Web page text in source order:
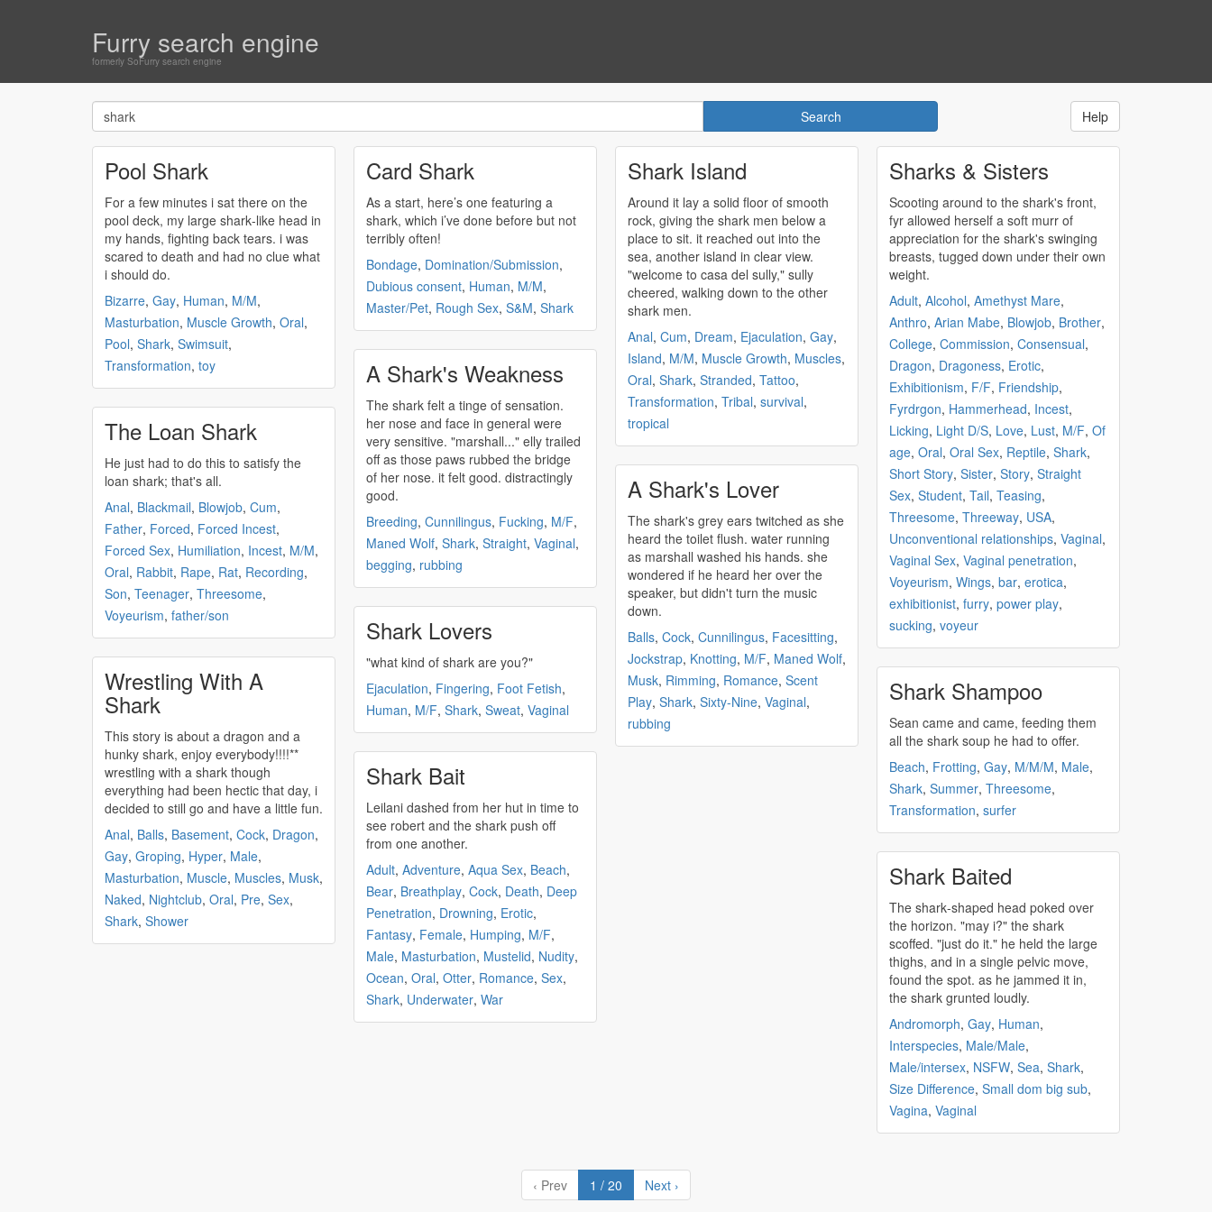
Furry search engine
formerly SoFurry search engine
Help
Pool Shark
For a few minutes i sat there on the
pool deck, my large shark-like head in
my hands, fighting back tears. i was
scared to death and had no clue what
i should do.
Bizarre, Gay, Human, M/M,
Masturbation, Muscle Growth, Oral,
Pool, Shark, Swimsuit,
Transformation, toy
The Loan Shark
He just had to do this to satisfy the
loan shark; that's all.
Anal, Blackmail, Blowjob, Cum,
Father, Forced, Forced Incest,
Forced Sex, Humiliation, Incest, M/M,
Oral, Rabbit, Rape, Rat, Recording,
Son, Teenager, Threesome,
Voyeurism, father/son
Wrestling With A
Shark
This story is about a dragon and a
hunky shark, enjoy everybody!!!!**
wrestling with a shark
everything had been hectic that day, i
decided to still go and have a little fun.
Anal, Balls, Basement, Cock, Dragon,
Gay, Groping, Hyper, Male,
Masturbation, Muscle, Muscles, Musk,
Naked, Nightclub, Oral, Pre, Sex,
Shark, Shower
Card Shark
As a start, here’s one featuring a
shark, which i’ve done before but not
terribly often!
Bondage, Domination/Submission,
Dubious consent, Human, M/M,
Master/Pet, Rough Sex, S&M, Shark
A Shark's Weakness
The shark felt a tinge of sensation.
her nose and face in general were
very sensitive. "marshall..." elly trailed
off as those paws rubbed the bridge
of her nose. it felt good. distractingly
good.
Breeding, Cunnilingus, Fucking, M/F,
Maned Wolf, Shark, Straight, Vaginal,
begging, rubbing
Shark Lovers
"what kind of shark are you?"
Ejaculation, Fingering, Foot Fetish,
Human, M/F, Shark, Sweat, Vaginal
Shark Bait
Leilani dashed from her hut in time to
see robert and the shark push off
from one another.
Adult, Adventure, Aqua Sex, Beach,
Bear, Breathplay, Cock, Death, Deep
Penetration, Drowning, Erotic,
Fantasy, Female, Humping, M/F,
Male, Masturbation, Mustelid, Nudity,
Ocean, Oral, Otter, Romance, Sex,
Shark, Underwater, War
Shark Island
Around it lay a solid floor of smooth
rock, giving the shark men below a
place to sit. it reached out into the
sea, another island in clear view.
"welcome to casa del sully," sully
cheered, walking down to the other
shark men.
Anal, Cum, Dream, Ejaculation, Gay,
Island, M/M, Muscle Growth, Muscles,
Oral, Shark, Stranded, Tattoo,
Transformation, Tribal, survival,
tropical
A Shark's Lover
The shark's grey ears twitched as she
heard the toilet flush. water running
as marshall washed his hands. she
wondered if he heard her over the
speaker, but didn't turn the music
down.
Balls, Cock, Cunnilingus, Facesitting,
Jockstrap, Knotting, M/F, Maned Wolf,
Musk, Rimming, Romance, Scent
Play, Shark, Sixty-Nine, Vaginal,
rubbing
Sharks & Sisters
Scooting around to the shark's front,
fyr allowed herself a soft murr of
appreciation for the shark's swinging
breasts, tugged down under their own
weight.
Adult, Alcohol, Amethyst Mare,
Anthro, Arian Mabe, Blowjob, Brother,
College, Commission, Consensual,
Dragon, Dragoness, Erotic,
Exhibitionism, F/F, Friendship,
Fyrdrgon, Hammerhead, Incest,
Licking, Light D/S, Love, Lust, M/F, Of
age, Oral, Oral Sex, Reptile, Shark,
Short Story, Sister, Story, Straight
Sex, Student, Tail, Teasing,
Threesome, Threeway, USA,
Unconventional relationships, Vaginal,
Vaginal Sex, Vaginal penetration,
Voyeurism, Wings, bar, erotica,
exhibitionist, furry, power play,
sucking, voyeur
Shark Shampoo
Sean came and came, feeding them
all the shark soup he had to offer.
Beach, Frotting, Gay, M/M/M, Male,
Shark, Summer, Threesome,
Transformation, surfer
Shark Baited
The shark-shaped head poked over
the horizon. "may i?" the shark
scoffed. "just do it." he held the large
thighs, and in a single pelvic move,
found the spot. as he jammed it in,
the shark grunted loudly.
Andromorph, Gay, Human,
Interspecies, Male/Male,
Male/intersex, NSFW, Sea, Shark,
Size Difference, Small dom big sub,
Vagina, Vaginal
‹ Prev 1 / 20 Next ›